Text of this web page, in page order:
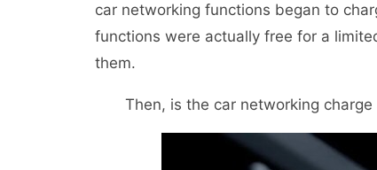
car networking functions began to
functions were actually free for a
them.
Then, is the car networking charge